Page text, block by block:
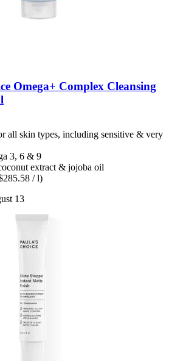
Omega+ Complex Cleansing
all skin types, including sensitive & very
3, 6 & 9
extract & jojoba oil
/ l)
13